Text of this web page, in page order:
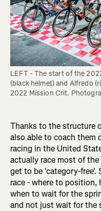
LEFT - The start of the
(black helmet) and Alfredo
2022 Mission Crit.
Thanks to the structure
also able to coach them
racing in the United
actually race most of
get to be 'category-free'.
race - where to
when to wait for the
and not just wait for the